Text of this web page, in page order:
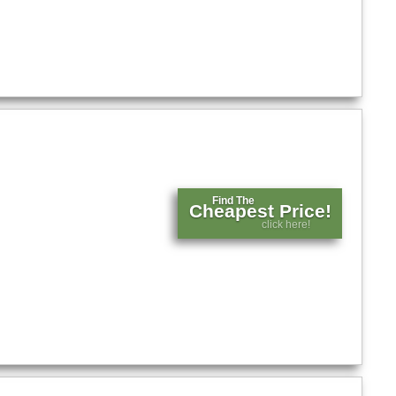
Find The
Cheapest Price!
click here!